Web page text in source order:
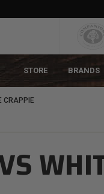
STORE BRANDS
CRAPPIE